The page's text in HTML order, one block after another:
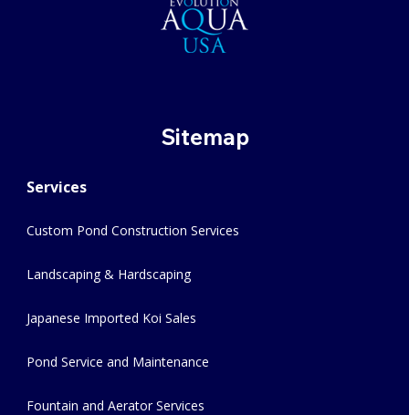
Sitemap
Services
Custom Pond Construction Services
Landscaping & Hardscaping
Japanese Imported Koi Sales
Pond Service and Maintenance
Fountain and Aerator Services